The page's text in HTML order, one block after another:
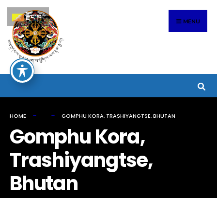
Skip
to
content
MENU
HOME GOMPHU KORA, TRASHIYANGTSE, BHUTAN
Gomphu Kora,
Trashiyangtse,
Bhutan
Search
for:
རྫོང་ཁ